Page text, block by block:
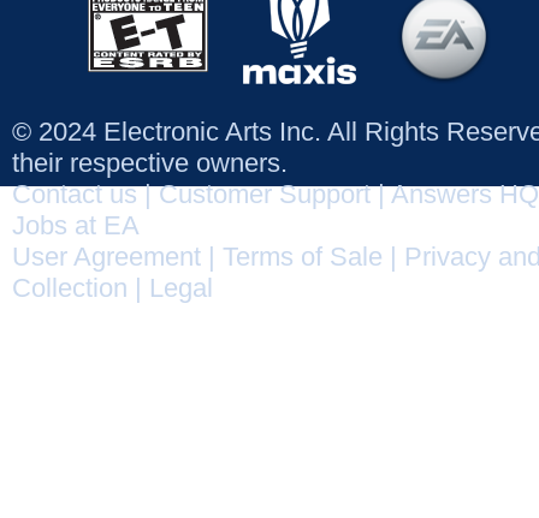
© 2024 Electronic Arts Inc. All Rights
their respective owners.
Contact us|Customer Support|Answers HQ
Jobs at EA
User Agreement
Terms of Sale
Privacy
Collection
Legal